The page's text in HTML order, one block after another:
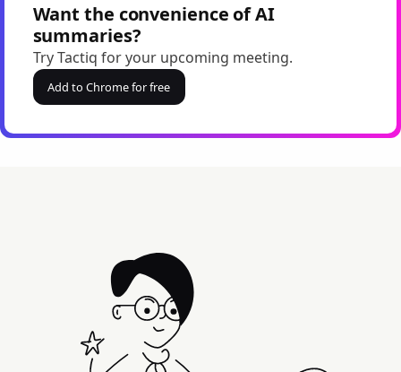
Want the convenience of AI
summaries?
Try Tactiq for your upcoming meeting.
Add to Chrome for free